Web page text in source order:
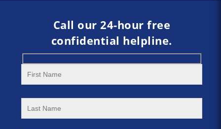
Call our 24-hour free
confidential helpline.